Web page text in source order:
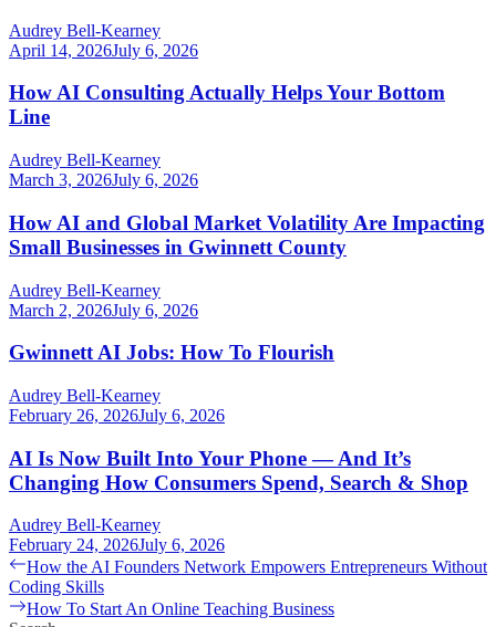
Audrey Bell-Kearney
April 14, 2026July 6, 2026
How AI Consulting Actually Helps Your Bottom
Line
Audrey Bell-Kearney
March 3, 2026July 6, 2026
How AI and Global Market Volatility Are Impacting
Small Businesses in Gwinnett County
Audrey Bell-Kearney
March 2, 2026July 6, 2026
Gwinnett AI Jobs: How To Flourish
Audrey Bell-Kearney
February 26, 2026July 6, 2026
AI Is Now Built Into Your Phone — And It’s
Changing How Consumers Spend, Search & Shop
Audrey Bell-Kearney
February 24, 2026July 6, 2026
Post
navigation
Previous
post:
How the AI Founders Network Empowers Entrepreneurs Without
Coding Skills
Next
How To Start An Online Teaching Business